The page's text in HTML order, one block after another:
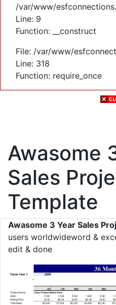
/var/www/
Line: 9
Function: __construct
File: /var/www/
Line: 318
Function: require_once
Awasome
Sales
Template
Awasome 3 Year Sales
users worldwideword &
edit & done